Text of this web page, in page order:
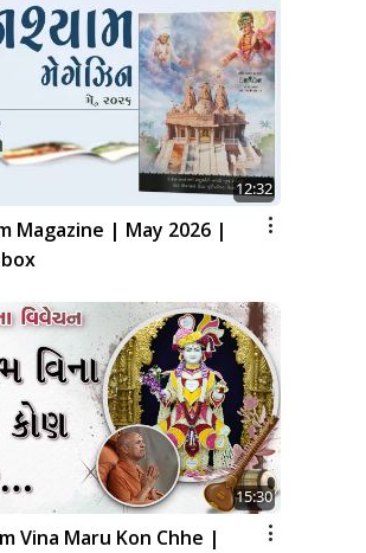
12:32
Magazine | May 2026 |
15:30
Vina Maru Kon Chhe |